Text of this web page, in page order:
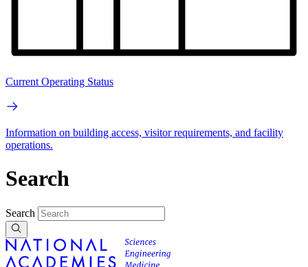
Current Operating Status
Information on building access, visitor requirements, and facility
operations.
Search
Search